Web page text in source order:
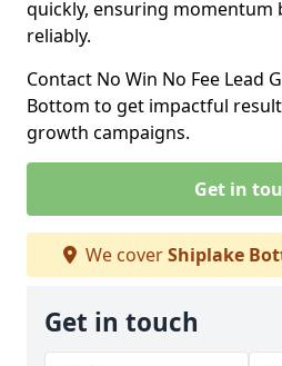
quickly, ensuring momentum
reliably.
Contact No Win No Fee Lead
Bottom to get impactful
growth campaigns.
Get in
We coverShiplake
Get in touch